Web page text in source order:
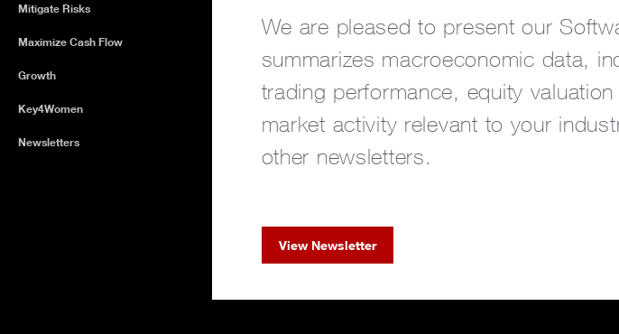
We are pleased to present our
summarizes macroeconomic data,
trading performance, equity
market activity relevant to your
other newsletters.
View Newsletter
Mitigate Risks
Maximize Cash Flow
Growth
Key4Women
Newsletters